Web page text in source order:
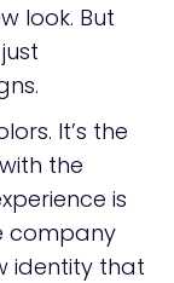
look. But
It’s the
the
is
company
identity that